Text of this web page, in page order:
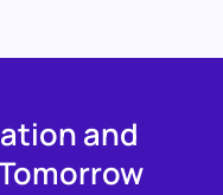
and